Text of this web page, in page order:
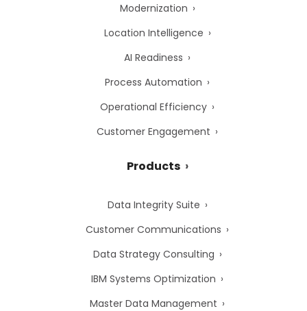
Modernization
Location Intelligence
AI Readiness
Process Automation
Operational Efficiency
Customer Engagement
Products
Data Integrity Suite
Customer Communications
Data Strategy Consulting
IBM Systems Optimization
Master Data Management